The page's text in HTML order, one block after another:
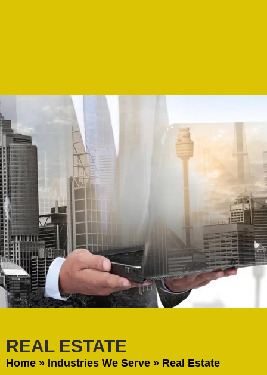
REAL ESTATE
Home » Industries We Serve » Real Estate